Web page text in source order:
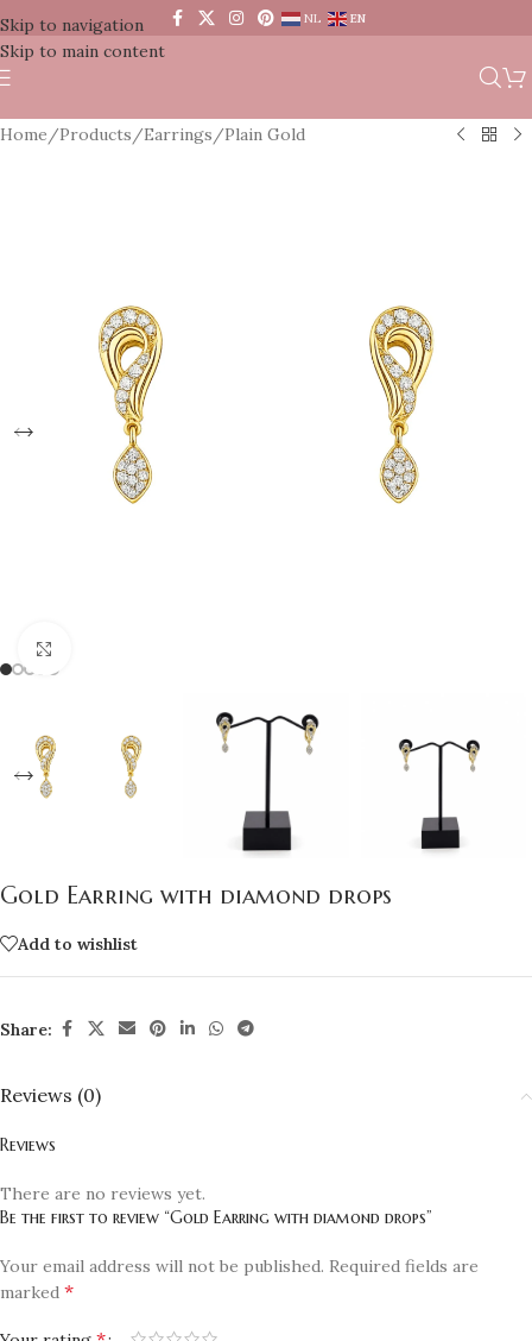
Skip to navigation
Skip to main content
NL EN
Home/Products/Earrings/Plain Gold
Gold Earring with diamond drops
Add to wishlist
Share:
Reviews (0)
Reviews
There are no reviews yet.
Be the first to review “Gold Earring with diamond drops”
Your email address will not be published. Required fields are
marked *